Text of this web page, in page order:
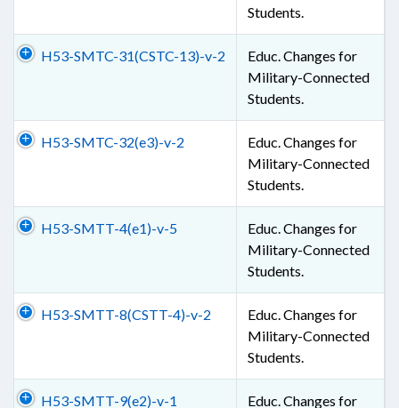
Students.
H53-SMTC-31(CSTC-13)-v-2
Educ. Changes for
Military-Connected
Students.
H53-SMTC-32(e3)-v-2
Educ. Changes for
Military-Connected
Students.
H53-SMTT-4(e1)-v-5
Educ. Changes for
Military-Connected
Students.
H53-SMTT-8(CSTT-4)-v-2
Educ. Changes for
Military-Connected
Students.
H53-SMTT-9(e2)-v-1
Educ. Changes for